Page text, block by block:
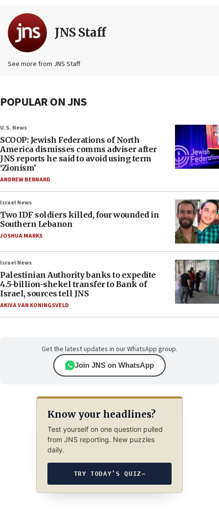
JNS Staff
See more from JNS Staff
POPULAR ON JNS
U.S. News
SCOOP: Jewish Federations of North
America dismisses comms adviser after
JNS reports he said to avoid using term
‘Zionism’
ANDREW BERNARD
Israel News
Two IDF soldiers killed, four wounded in
Southern Lebanon
JOSHUA MARKS
Israel News
Palestinian Authority banks to expedite
4.5-billion-shekel transfer to Bank of
Israel, sources tell JNS
AKIVA VAN KONINGSVELD
Get the latest updates in our WhatsApp group.
Join JNS on WhatsApp
Know your headlines?
Test yourself on one question pulled
from JNS reporting. New puzzles
daily.
TRY TODAY’S QUIZ→